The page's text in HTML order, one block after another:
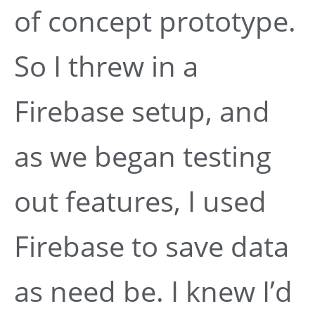
of concept prototype.
So I threw in a
Firebase setup, and
as we began testing
out features, I used
Firebase to save data
as need be. I knew I’d